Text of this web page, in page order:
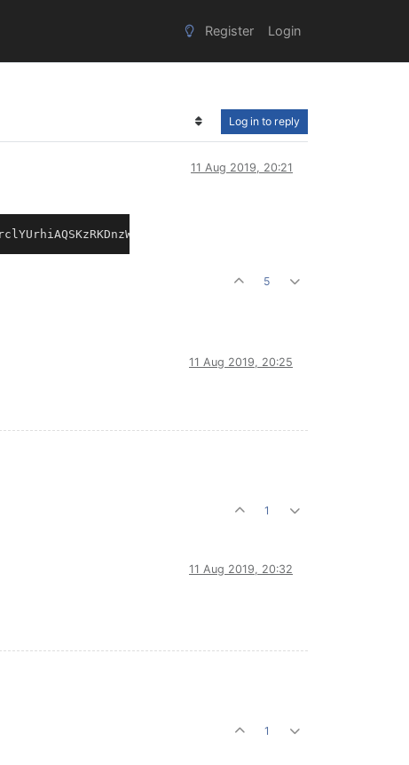
Register Login
Log in to reply
11 Aug 2019, 20:21
5
11 Aug 2019, 20:25
1
11 Aug 2019, 20:32
1